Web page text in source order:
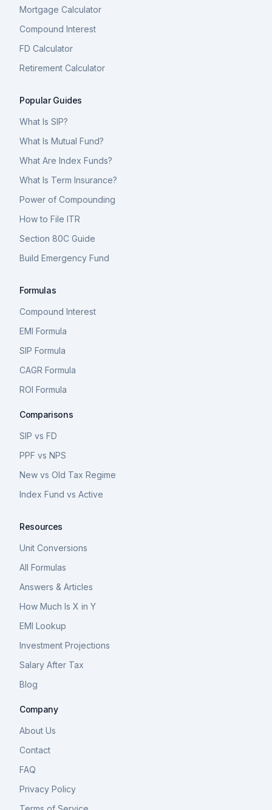
Mortgage Calculator
Compound Interest
FD Calculator
Retirement Calculator
Popular Guides
What Is SIP?
What Is Mutual Fund?
What Are Index Funds?
What Is Term Insurance?
Power of Compounding
How to File ITR
Section 80C Guide
Build Emergency Fund
Formulas
Compound Interest
EMI Formula
SIP Formula
CAGR Formula
ROI Formula
Comparisons
SIP vs FD
PPF vs NPS
New vs Old Tax Regime
Index Fund vs Active
Resources
Unit Conversions
All Formulas
Answers & Articles
How Much Is X in Y
EMI Lookup
Investment Projections
Salary After Tax
Blog
Company
About Us
Contact
FAQ
Privacy Policy